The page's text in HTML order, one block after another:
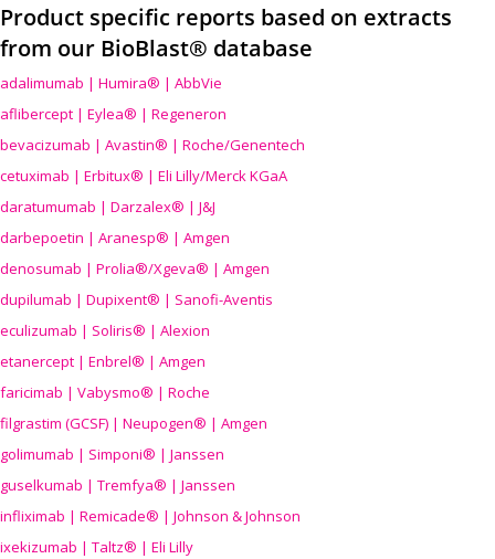
Product specific reports based on extracts
from our BioBlast® database
adalimumab | Humira® | AbbVie
aflibercept | Eylea® | Regeneron
bevacizumab | Avastin® | Roche/Genentech
cetuximab | Erbitux® | Eli Lilly/Merck KGaA
daratumumab | Darzalex® | J&J
darbepoetin | Aranesp® | Amgen
denosumab | Prolia®/Xgeva® | Amgen
dupilumab | Dupixent® | Sanofi-Aventis
eculizumab | Soliris® | Alexion
etanercept | Enbrel® | Amgen
faricimab | Vabysmo® | Roche
filgrastim (GCSF) | Neupogen® | Amgen
golimumab | Simponi® | Janssen
guselkumab | Tremfya® | Janssen
infliximab | Remicade® | Johnson & Johnson
ixekizumab | Taltz® | Eli Lilly